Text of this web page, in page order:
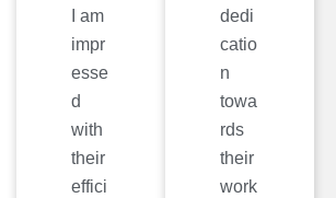
I am
impr
esse
d
with
their
effici
dedi
catio
n
towa
rds
their
work